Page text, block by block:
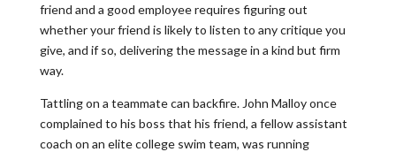
friend and a good employee requires figuring out
whether your friend is likely to listen to any critique you
give, and if so, delivering the message in a kind but firm
way.
Tattling on a teammate can backfire. John Malloy once
complained to his boss that his friend, a fellow assistant
coach on an elite college swim team, was running